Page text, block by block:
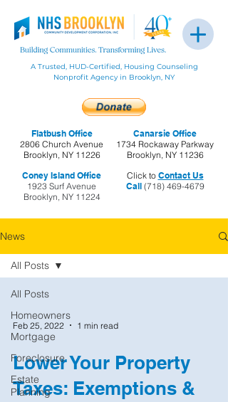
Flatbush Office
2806 Church Avenue
Brooklyn, NY 11226
Coney Island Office
1923 Surf Avenue
Brooklyn, NY 11224
A Trusted, HUD-Certified, Housing Counseling
Nonprofit Agency in Brooklyn, NY
Click to Contact Us
Call(718) 469-4679
Canarsie Office
1734 Rockaway Parkway
Brooklyn, NY 11236
News
All Posts
Homeowners
Mortgage
Foreclosure
Estate
Planning
All Posts
Feb 25, 2022 1 min read
Lower Your Property
Taxes: Exemptions &